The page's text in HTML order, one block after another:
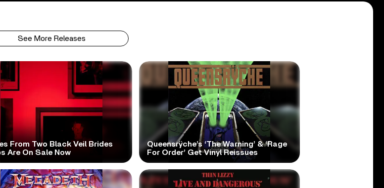
See More Releases
From Two Black Veil Brides
Are On Sale Now
Queensrÿche’s ‘The Warning’ & ‘Rage
For Order’ Get Vinyl Reissues